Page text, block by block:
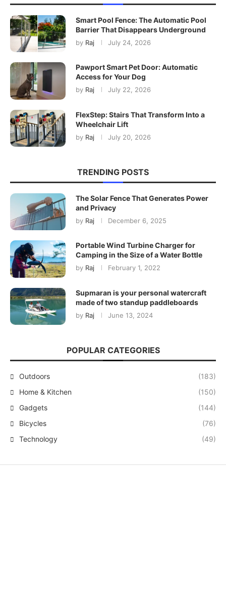
Smart Pool Fence: The Automatic Pool
Barrier That Disappears Underground
by Raj July 24, 2026
Pawport Smart Pet Door: Automatic
Access for Your Dog
by Raj July 22, 2026
FlexStep: Stairs That Transform Into a
Wheelchair Lift
by Raj July 20, 2026
TRENDING POSTS
The Solar Fence That Generates Power
and Privacy
by Raj December 6, 2025
Portable Wind Turbine Charger for
Camping in the Size of a Water Bottle
by Raj February 1, 2022
Supmaran is your personal watercraft
made of two standup paddleboards
by Raj June 13, 2024
POPULAR CATEGORIES
Outdoors
(183)
Home & Kitchen
(150)
Gadgets
(144)
Bicycles
(76)
Technology
(49)